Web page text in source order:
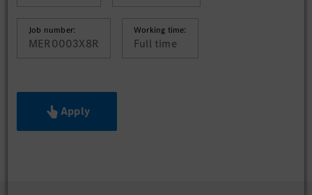
Job number:
MER0003X8R
Working time:
Full time
Apply